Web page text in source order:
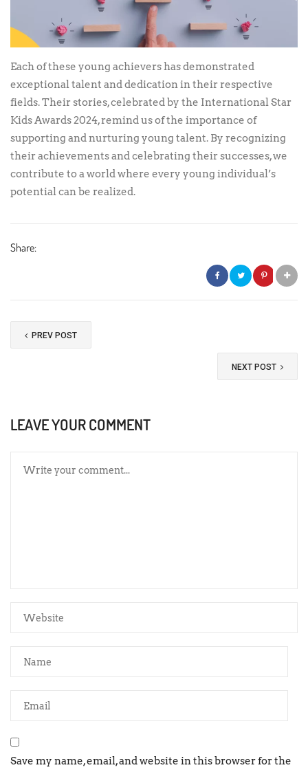
Each of these young achievers has demonstrated
exceptional talent and dedication in their respective
fields. Their stories, celebrated by the International Star
Kids Awards 2024, remind us of the importance of
supporting and nurturing young talent. By recognizing
their achievements and celebrating their successes, we
contribute to a world where every young individual’s
potential can be realized.
Share:
PREV POST
NEXT POST
LEAVE YOUR COMMENT
Save my name, email, and website in this browser for the